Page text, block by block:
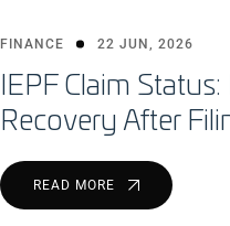
FINANCE 22 JUN, 2026
IEPF Claim
Recovery After
READ MORE